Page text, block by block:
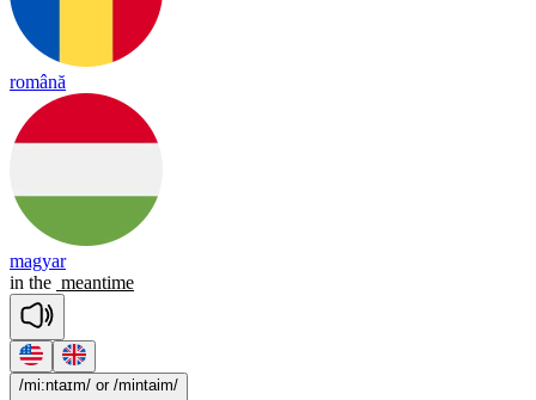
română
magyar
in the meantime
/mi:ntaɪm/ or /mintaim/